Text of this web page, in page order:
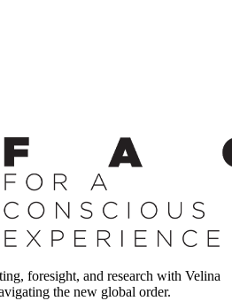
foresight, and research with Velina
the new global order.